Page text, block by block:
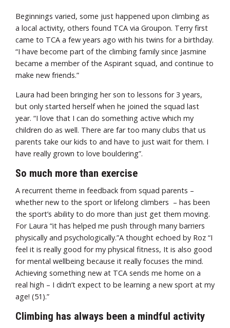
Beginnings varied, some just happened upon climbing as
a local activity, others found TCA via Groupon. Terry first
came to TCA a few years ago with his twins for a birthday.
“I have become part of the climbing family since Jasmine
became a member of the Aspirant squad, and continue to
make new friends.”
Laura had been bringing her son to lessons for 3 years,
but only started herself when he joined the squad last
year. “I love that I can do something active which my
children do as well. There are far too many clubs that us
parents take our kids to and have to just wait for them. I
have really grown to love bouldering”.
So much more than exercise
A recurrent theme in feedback from squad parents –
whether new to the sport or lifelong climbers – has been
the sport’s ability to do more than just get them moving.
For Laura “it has helped me push through many barriers
physically and psychologically.”A thought echoed by Roz “I
feel it is really good for my physical fitness, It is also good
for mental wellbeing because it really focuses the mind.
Achieving something new at TCA sends me home on a
real high – I didn’t expect to be learning a new sport at my
age! (51).”
Climbing has always been a mindful activity